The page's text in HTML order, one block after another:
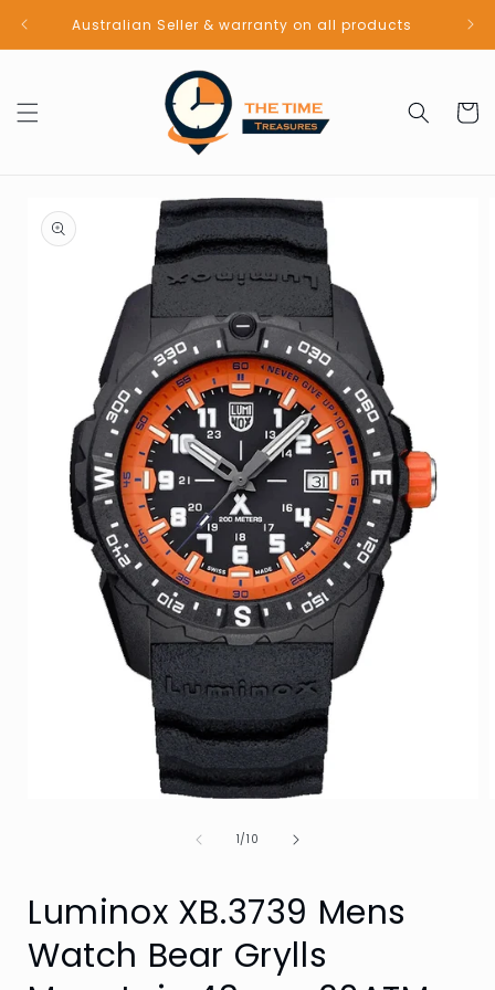
Skip to
contentAustralian Seller & warranty on all products
Cart
product
information
1/of
10
Luminox XB.3739 Mens
Watch Bear Grylls